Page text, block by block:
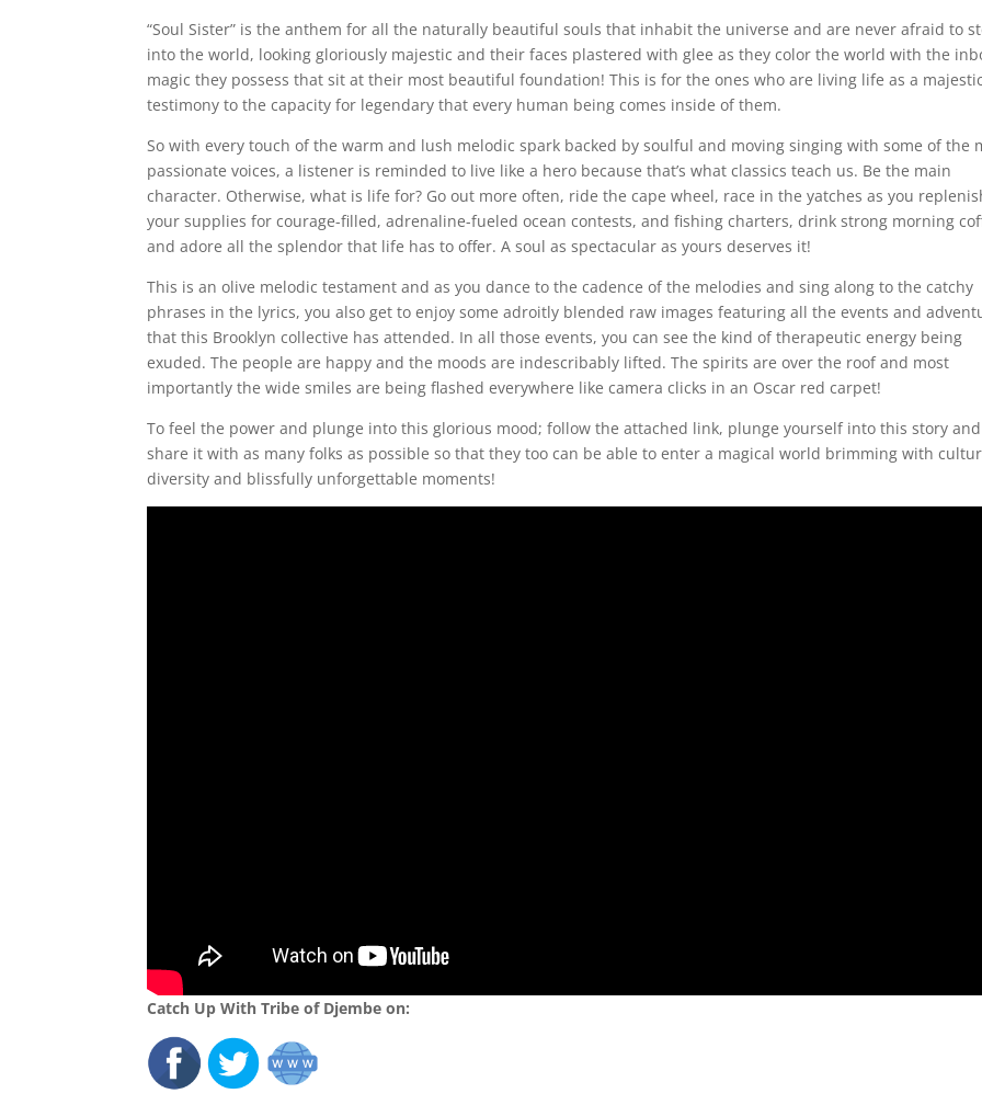
“Soul Sister” is the anthem for all the naturally beautiful souls that inhabit the universe and are never afraid to
into the world, looking gloriously majestic and their faces plastered with glee as they color the world with the
magic they possess that sit at their most beautiful foundation! This is for the ones who are living life as a majestic
testimony to the capacity for legendary that every human being comes inside of them.
So with every touch of the warm and lush melodic spark backed by soulful and moving singing with some of the
passionate voices, a listener is reminded to live like a hero because that’s what classics teach us. Be the main
character. Otherwise, what is life for? Go out more often, ride the cape wheel, race in the yatches as you
your supplies for courage-filled, adrenaline-fueled ocean contests, and fishing charters, drink strong morning
and adore all the splendor that life has to offer. A soul as spectacular as yours deserves it!
This is an olive melodic testament and as you dance to the cadence of the melodies and sing along to the catchy
phrases in the lyrics, you also get to enjoy some adroitly blended raw images featuring all the events and
that this Brooklyn collective has attended. In all those events, you can see the kind of therapeutic energy being
exuded. The people are happy and the moods are indescribably lifted. The spirits are over the roof and most
importantly the wide smiles are being flashed everywhere like camera clicks in an Oscar red carpet!
To feel the power and plunge into this glorious mood; follow the attached link, plunge yourself into this story and
share it with as many folks as possible so that they too can be able to enter a magical world brimming with
diversity and blissfully unforgettable moments!
Catch Up With Tribe of Djembe on: